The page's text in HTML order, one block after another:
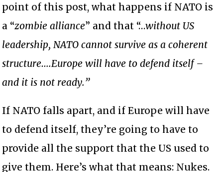
point of this post, what happens if NATO is
a “zombie alliance” and that “…without US
leadership, NATO cannot survive as a coherent
structure….Europe will have to defend itself –
and it is not ready.”
If NATO falls apart, and if Europe will have
to defend itself, they’re going to have to
provide all the support that the US used to
give them. Here’s what that means: Nukes.